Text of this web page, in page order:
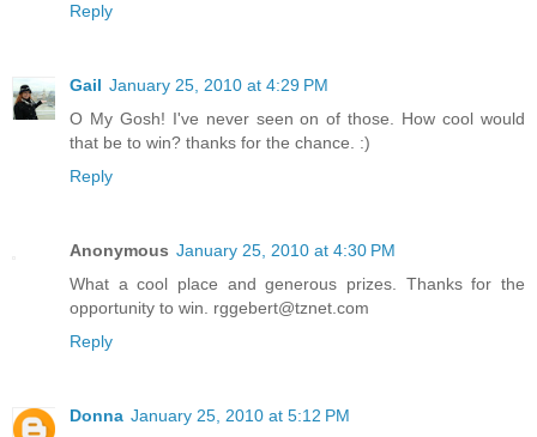
Reply
Gail January 25, 2010 at 4:29 PM
O My Gosh! I've never seen on of those. How cool would
that be to win? thanks for the chance. :)
Reply
Anonymous January 25, 2010 at 4:30 PM
What a cool place and generous prizes. Thanks for the
opportunity to win. rggebert@tznet.com
Reply
Donna January 25, 2010 at 5:12 PM